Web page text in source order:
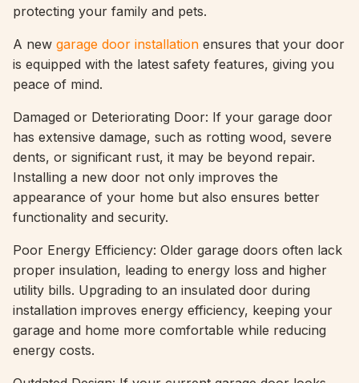
protecting your family and pets.
A new garage door installation ensures that your door
is equipped with the latest safety features, giving you
peace of mind.
Damaged or Deteriorating Door: If your garage door
has extensive damage, such as rotting wood, severe
dents, or significant rust, it may be beyond repair.
Installing a new door not only improves the
appearance of your home but also ensures better
functionality and security.
Poor Energy Efficiency: Older garage doors often lack
proper insulation, leading to energy loss and higher
utility bills. Upgrading to an insulated door during
installation improves energy efficiency, keeping your
garage and home more comfortable while reducing
energy costs.